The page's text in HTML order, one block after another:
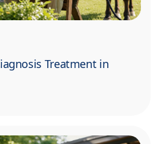
Treatment in